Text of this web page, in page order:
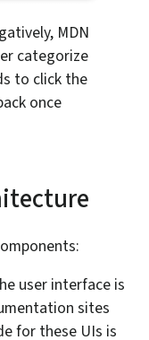
MDN
categorize
to click the
once
user interface is
sites
for these UIs is